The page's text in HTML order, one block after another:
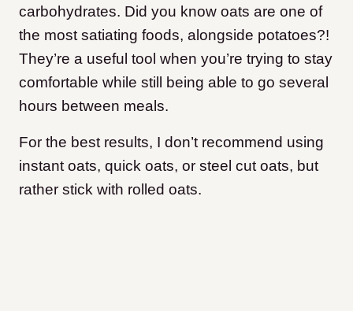
carbohydrates. Did you know oats are one of
the most satiating foods, alongside potatoes?!
They’re a useful tool when you’re trying to stay
comfortable while still being able to go several
hours between meals.
For the best results, I don’t recommend using
instant oats, quick oats, or steel cut oats, but
rather stick with rolled oats.